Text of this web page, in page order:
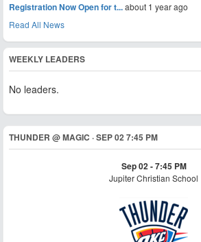
Registration Now Open for t...about 1 year ago
Read All News
WEEKLY LEADERS
No leaders.
THUNDER @ MAGIC · SEP 02 7:45 PM
Sep 02 - 7:45 PM
Jupiter Christian School